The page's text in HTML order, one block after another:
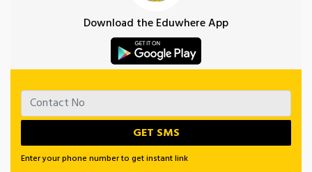
Download the Eduwhere App
Enter your phone number to get instant link